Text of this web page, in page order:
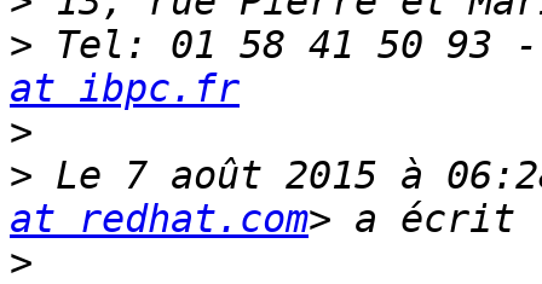
> Tel: 01 58 41 50 93
at ibpc.fr
>
> Le 7 août 2015 à
at redhat.com
>